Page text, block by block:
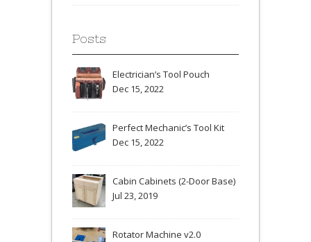
Posts
Electrician’s Tool Pouch
Dec 15, 2022
Perfect Mechanic’s Tool Kit
Dec 15, 2022
Cabin Cabinets (2-Door Base)
Jul 23, 2019
Rotator Machine v2.0